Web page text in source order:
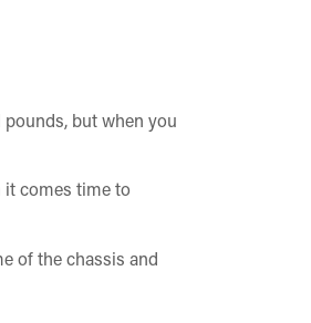
but when you
it comes time to
of the chassis and